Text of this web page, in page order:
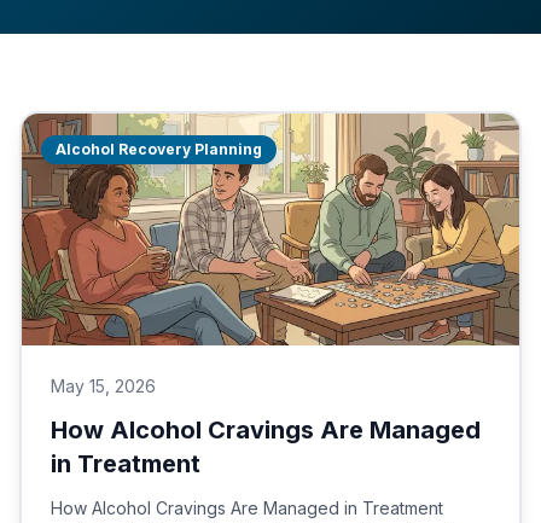
Alcohol Recovery Planning
May 15, 2026
How Alcohol Cravings Are Managed
in Treatment
How Alcohol Cravings Are Managed in Treatment